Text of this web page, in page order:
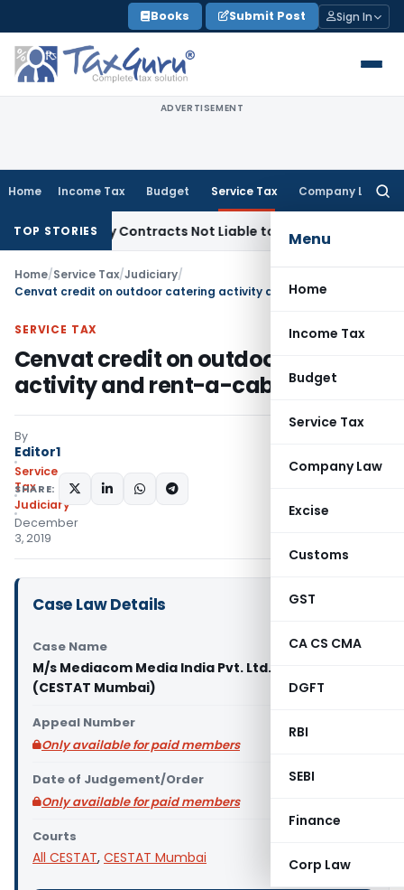
to
content
Books Submit Post Sign In
ADVERTISEMENT
Home Income Tax Budget Service Tax Company Law
Menu
Home
Income Tax
Budget
Service Tax
Company Law
Excise
Customs
GST
CA CS CMA
DGFT
RBI
SEBI
Finance
Corp Law
TOP STORIES
Turnkey Contracts Not Liable to Service Tax on
Home/Service Tax/Judiciary/
SERVICE TAX
Cenvat credit on outdoor catering
activity and rent-a-cab services
By
Editor1
Service
Tax
Judiciary
December
3, 2019
SHARE:
Case Law Details
Case Name
M/s Mediacom Media India Pvt. Ltd. Vs C.C.G.S.T.
(CESTAT Mumbai)
Appeal Number
Only available for paid members
Date of Judgement/Order
Only available for paid members
Courts
All CESTAT, CESTAT Mumbai